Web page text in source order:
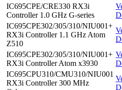
IC695CPE/CRE330 RX3i
Controller 1.0 GHz G-series
IC695CPE302/305/310/NIU001+
RX3i Controller 1.1 GHz Atom
Z510
IC695CPE302/305/310/NIU001+
RX3i Controller Atom x3930
IC695CPU310/CMU310/NIU001
RX3i Controller 300 MHz